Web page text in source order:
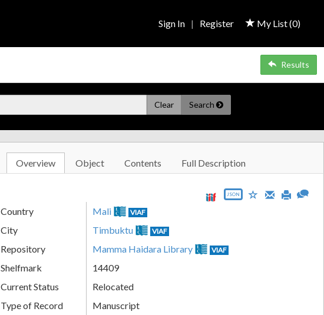
My List (0)
Sign In | Register
Results
Clear Search
Overview Object Contents Full Description
JSON
Country Mali VIAF
City Timbuktu VIAF
Repository Mamma Haidara Library VIAF
Shelfmark
14409
Current Status
Relocated
Type of Record
Manuscript